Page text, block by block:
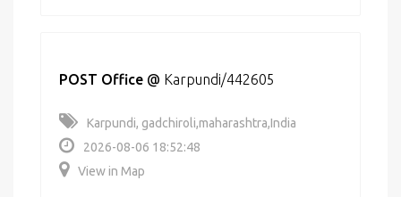
POST Office @ Karpundi/442605
Karpundi, gadchiroli,maharashtra,India
2026-08-06 18:52:48
View in Map